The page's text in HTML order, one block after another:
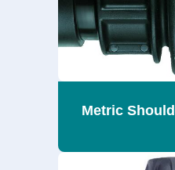
Metric